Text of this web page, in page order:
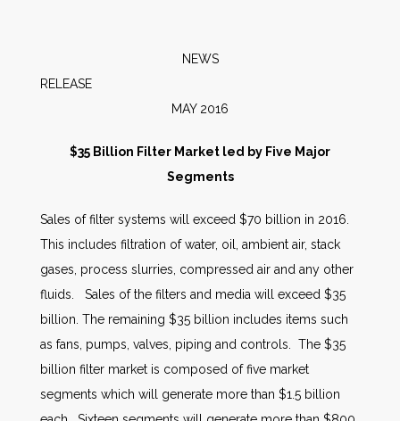
People
AWE Productivity Hub
NEWS
MAY 2016
$35 Billion Filter Market led by Five Major
Segments
Sales of filter systems will exceed $70 billion in 2016.
This includes filtration of water, oil, ambient air, stack
gases, process slurries, compressed air and any other
fluids. Sales of the filters and media will exceed $35
billion. The remaining $35 billion includes items such
as fans, pumps, valves, piping and controls. The $35
billion filter market is composed of five market
segments which will generate more than $1.5 billion